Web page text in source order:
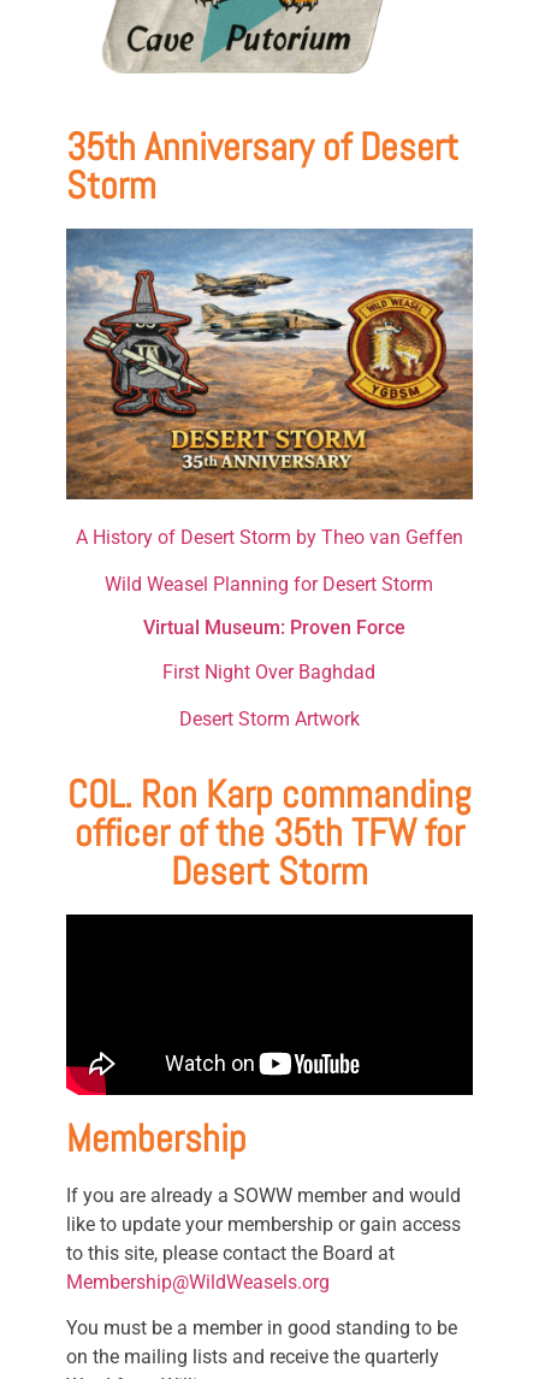
35th Anniversary of Desert
Storm
A History of Desert Storm by Theo van Geffen
Wild Weasel Planning for Desert Storm
Virtual Museum: Proven Force
First Night Over Baghdad
Desert Storm Artwork
COL. Ron Karp commanding
officer of the 35th TFW for
Desert Storm
Membership
If you are already a SOWW member and would
like to update your membership or gain access
to this site, please contact the Board at
Membership@WildWeasels.org
You must be a member in good standing to be
on the mailing lists and receive the quarterly